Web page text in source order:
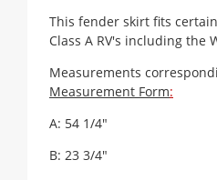
This fender skirt fits
Class A RV's including the
Measurements
Measurement Form:
A: 54 1/4"
B: 23 3/4"